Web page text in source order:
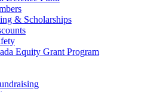
& Scholarships
Equity Grant Program